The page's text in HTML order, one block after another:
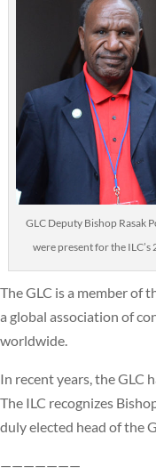
GLC Deputy Bishop Rasak
were present for the
The GLC is a member of
a global association of
worldwide.
In recent years, the GLC
The ILC recognizes
duly elected head of the
———————